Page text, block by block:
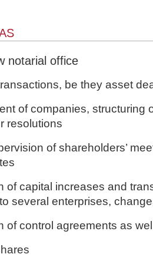
notarial office
be they asset
of companies, structuring
resolutions
of shareholders’
of capital increases and
several enterprises,
of control agreements as